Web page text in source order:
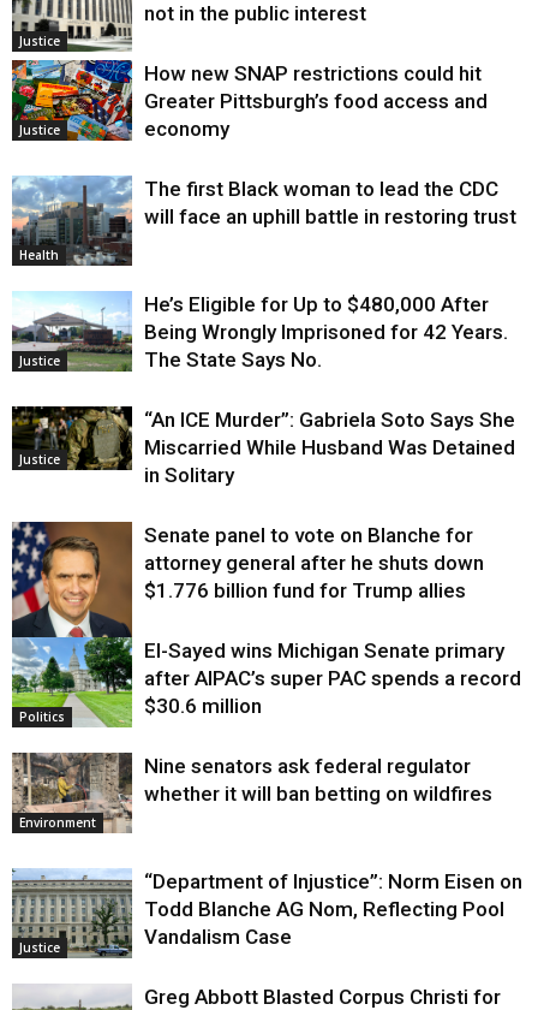
Justice
not in the public interest
Justice
How new SNAP restrictions could hit
Greater Pittsburgh’s food access and
economy
Health
The first Black woman to lead the CDC
will face an uphill battle in restoring trust
Justice
He’s Eligible for Up to $480,000 After
Being Wrongly Imprisoned for 42 Years.
The State Says No.
Justice
“An ICE Murder”: Gabriela Soto Says She
Miscarried While Husband Was Detained
in Solitary
Justice
Senate panel to vote on Blanche for
attorney general after he shuts down
$1.776 billion fund for Trump allies
Politics
El-Sayed wins Michigan Senate primary
after AIPAC’s super PAC spends a record
$30.6 million
Environment
Nine senators ask federal regulator
whether it will ban betting on wildfires
Justice
“Department of Injustice”: Norm Eisen on
Todd Blanche AG Nom, Reflecting Pool
Vandalism Case
Greg Abbott Blasted Corpus Christi for